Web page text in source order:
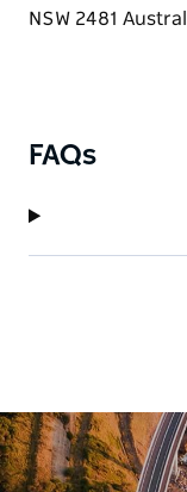
reception or
make dining at
FAQs